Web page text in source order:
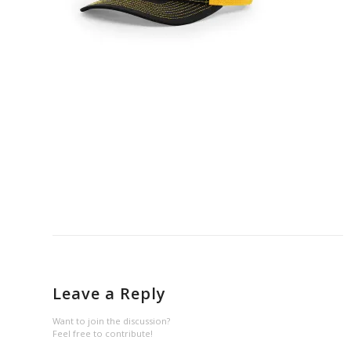
Leave a Reply
Want to join the discussion?
Feel free to contribute!